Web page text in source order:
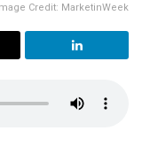
Credit: MarketinWeek